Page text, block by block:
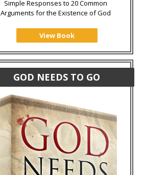
Simple Responses to 20 Common
Arguments for the Existence of God
View Book
GOD NEEDS TO GO